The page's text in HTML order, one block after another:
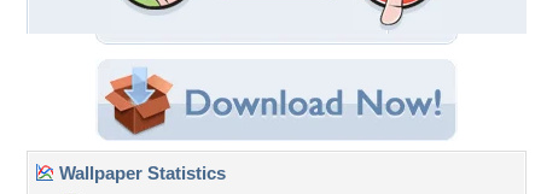
Wallpaper Statistics